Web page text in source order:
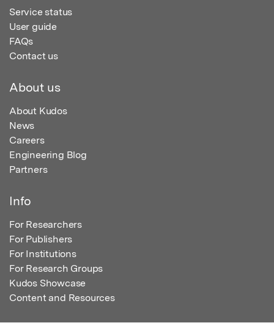
Service status
User guide
FAQs
Contact us
About us
About Kudos
News
Careers
Engineering Blog
Partners
Info
For Researchers
For Publishers
For Institutions
For Research Groups
Kudos Showcase
Content and Resources